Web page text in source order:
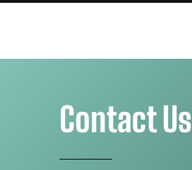
Contact Us